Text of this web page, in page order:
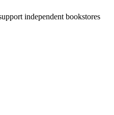
independent bookstores